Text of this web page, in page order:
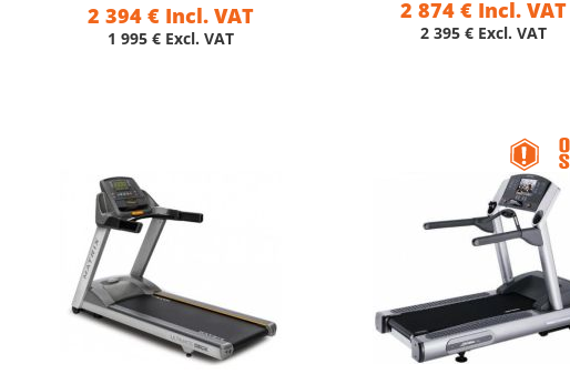
2 394 € Incl. VAT
1 995 € Excl. VAT
2 874 € Incl. VAT
2 395 € Excl. VAT